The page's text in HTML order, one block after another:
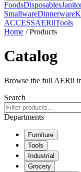
FoodsDisposables
SmallwareDinnerware
ACCESSAERiiTools
Home / Products
Catalog
Browse the full AERii
Search
Departments
Furniture
Tools
Industrial
Grocery